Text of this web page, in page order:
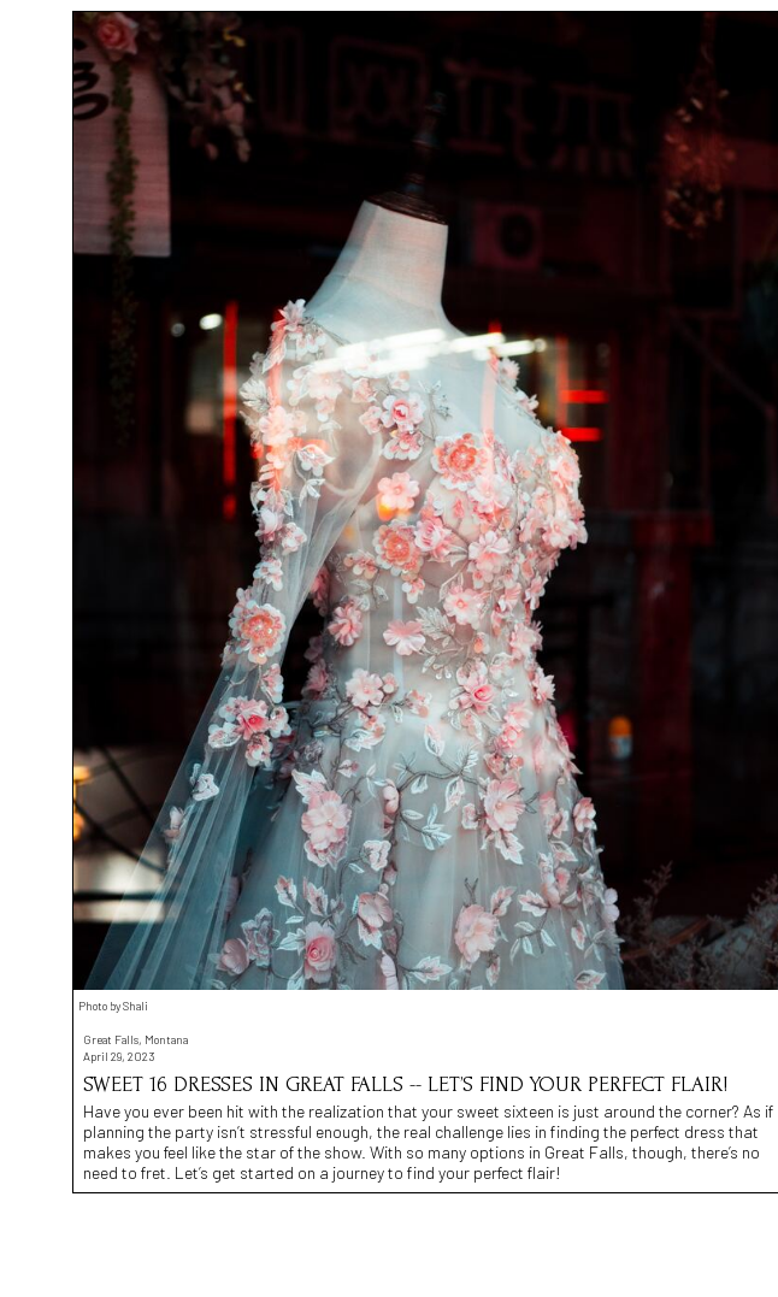
Photo by Shali
Great Falls, Montana
April 29, 2023
SWEET 16 DRESSES IN GREAT FALLS -- LET’S FIND YOUR PERFECT FLAIR!
Have you ever been hit with the realization that your sweet sixteen is just around the corner? As if
planning the party isn’t stressful enough, the real challenge lies in finding the perfect dress that
makes you feel like the star of the show. With so many options in Great Falls, though, there’s no
need to fret. Let’s get started on a journey to find your perfect flair!